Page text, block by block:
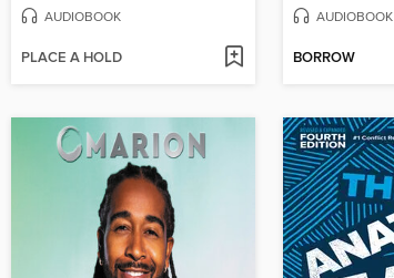
AUDIOBOOK
PLACE A HOLD
AUDIOBOOK
BORROW